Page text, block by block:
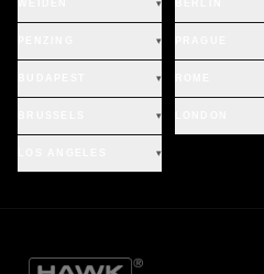
▾
▾
▾
▾
▾